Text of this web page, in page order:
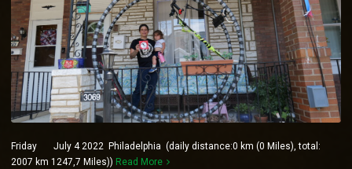
Friday July 4 2022 Philadelphia (daily distance:0 km (0 Miles), total:
2007 km 1247,7 Miles)) Read More